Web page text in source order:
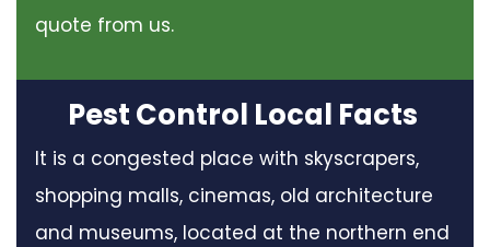
quote from us.
Pest Control Local Facts
It is a congested place with skyscrapers,
shopping malls, cinemas, old architecture
and museums, located at the northern end